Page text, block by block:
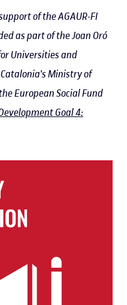
of the AGAUR-FI
as part of the Joan Oró
Universities and
Ministry of
European Social Fund
Goal 4: